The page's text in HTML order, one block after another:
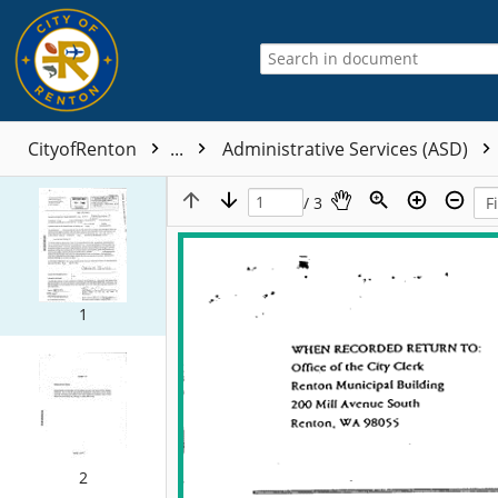
CityofRenton ... Administrative Services (ASD)
1
2
/ 3